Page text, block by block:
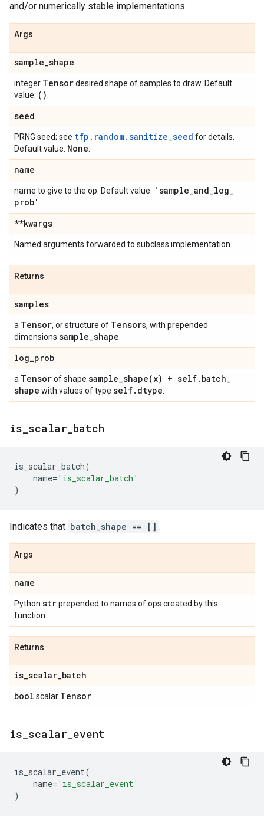
and/or numerically stable implementations.
Args
sample_shape
integer Tensordesired shape of samples to draw. Default
value: ()
seed
PRNG seed; see tfp.random.sanitize_seed for details.
Default value: None
name
name to give to the op. Default value: 'sample_and_log_
prob'
**kwargs
Named arguments forwarded to subclass implementation.
Returns
samples
a Tensor, or structure of Tensors, with prepended
dimensions sample_shape
log_prob
a Tensorof shape sample_shape(x) + self. batch_
shape with values of type self. dtype
is scalar batch
is_scalar_batch(
name= 'is_scalar_batch'
)
Indicates that batch_shape == [] .
Args
name
Python strprepended to names of ops created by this
function.
Returns
is_scalar_batch
bool scalar Tensor
is scalar event
is_scalar_event(
name= 'is_scalar_event'
)